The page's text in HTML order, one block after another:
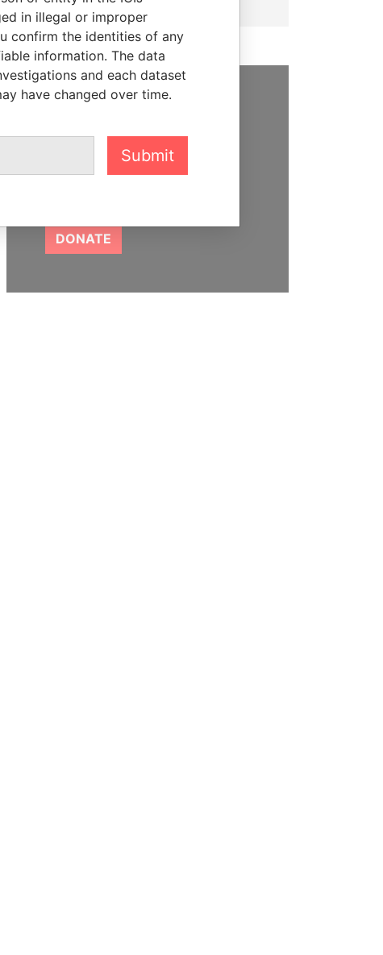
support of readers like you to
DONATE
in illegal or improper
confirm the identities of any
information. The data
and each dataset
have changed over time.
Submit